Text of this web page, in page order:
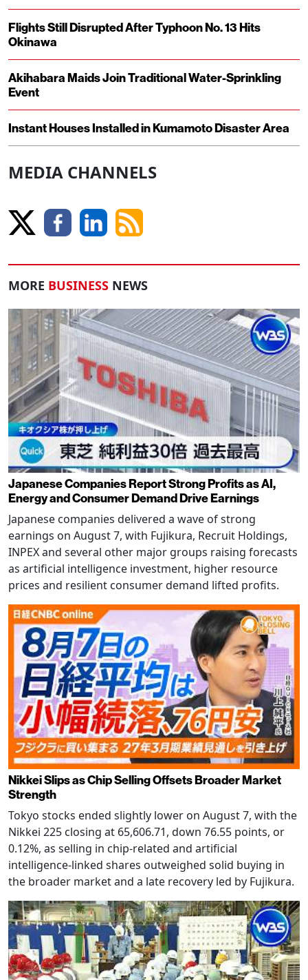
Flights Still Disrupted After Typhoon No. 13 Hits
Okinawa
Akihabara Maids Join Traditional Water-Sprinkling
Event
Instant Houses Installed in Kumamoto Disaster Area
MEDIA CHANNELS
MORE BUSINESS NEWS
Japanese Companies Report Strong Profits as AI,
Energy and Consumer Demand Drive Earnings
Japanese companies delivered a wave of strong
earnings on August 7, with Fujikura, Recruit Holdings,
INPEX and several other major groups raising forecasts
as artificial intelligence investment, higher resource
prices and resilient consumer demand lifted profits.
Nikkei Slips as Chip Selling Offsets Broader Market
Strength
Tokyo stocks ended slightly lower on August 7, with the
Nikkei 225 closing at 65,606.71, down 76.55 points, or
0.12%, as selling in chip-related and artificial
intelligence-linked shares outweighed solid buying in
the broader market and a late recovery led by Fujikura.